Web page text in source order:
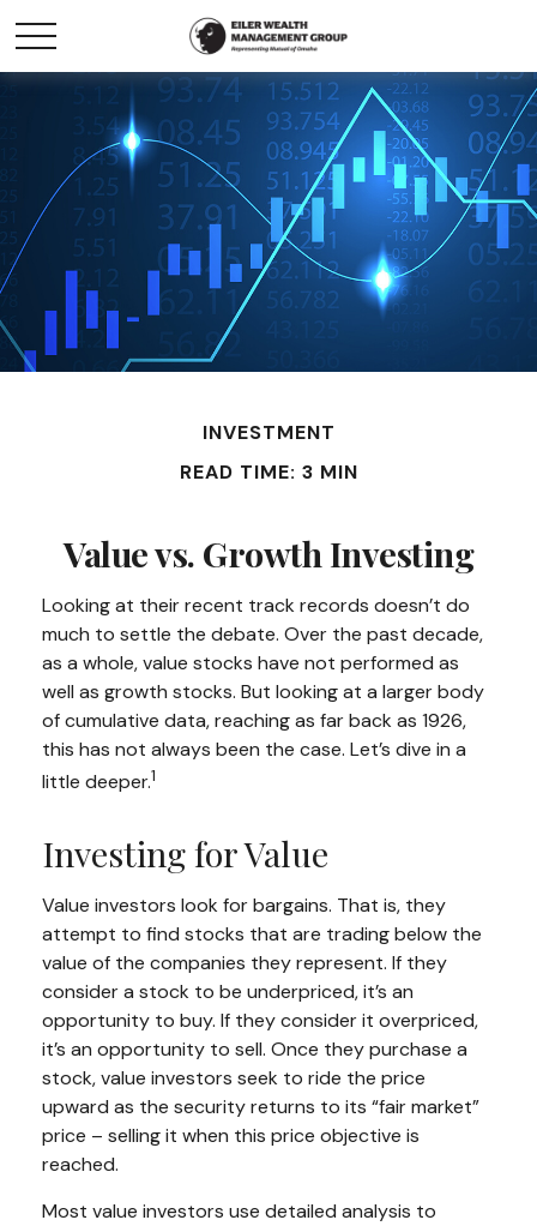
INVESTMENT
READ TIME: 3 MIN
Value vs. Growth Investing
Looking at their recent track records doesn’t do
much to settle the debate. Over the past decade,
as a whole, value stocks have not performed as
well as growth stocks. But looking at a larger body
of cumulative data, reaching as far back as 1926,
this has not always been the case. Let’s dive in a
little deeper.1
Investing for Value
Value investors look for bargains. That is, they
attempt to find stocks that are trading below the
value of the companies they represent. If they
consider a stock to be underpriced, it’s an
opportunity to buy. If they consider it overpriced,
it’s an opportunity to sell. Once they purchase a
stock, value investors seek to ride the price
upward as the security returns to its “fair market”
price – selling it when this price objective is
reached.
Most value investors use detailed analysis to